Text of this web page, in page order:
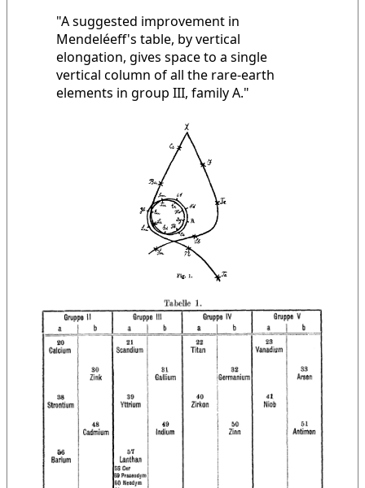
"A suggested improvement in
Mendeléeff's table, by vertical
elongation, gives space to a single
vertical column of all the rare-earth
elements in group III, family A."